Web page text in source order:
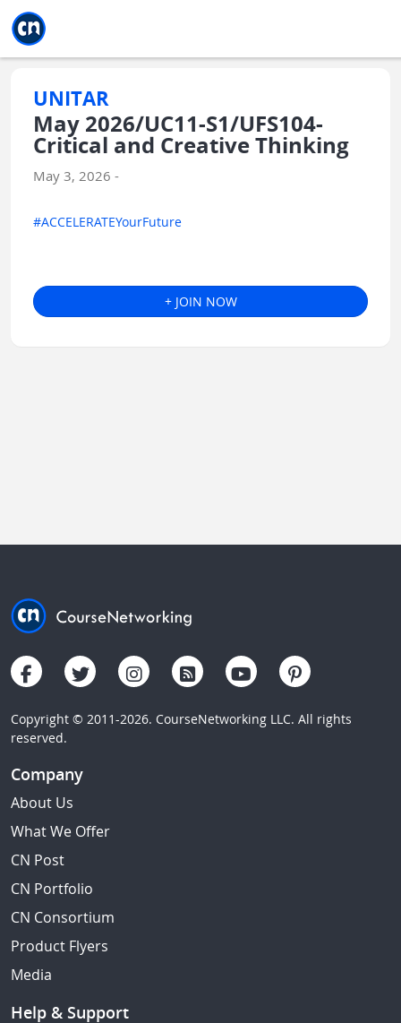
UNITAR
May 2026/UC11-S1/UFS104-
Critical and Creative Thinking
May 3, 2026 -
#ACCELERATEYourFuture
+ JOIN NOW
Copyright © 2011-2026. CourseNetworking LLC. All rights
reserved.
Company
About Us
What We Offer
CN Post
CN Portfolio
CN Consortium
Product Flyers
Media
Help & Support